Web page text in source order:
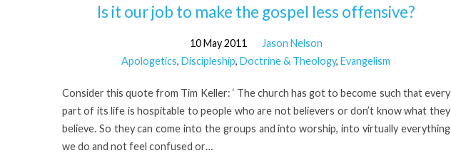
'Niddrie
Community
Church'
Tagged
Is it our job to make the gospel less offensive?
10 May 2011
Jason Nelson
Apologetics, Discipleship, Doctrine & Theology, Evangelism
Consider this quote from Tim Keller: ‘ The church has got to become such that every
part of its life is hospitable to people who are not believers or don’t know what they
believe. So they can come into the groups and into worship, into virtually everything
we do and not feel confused or…